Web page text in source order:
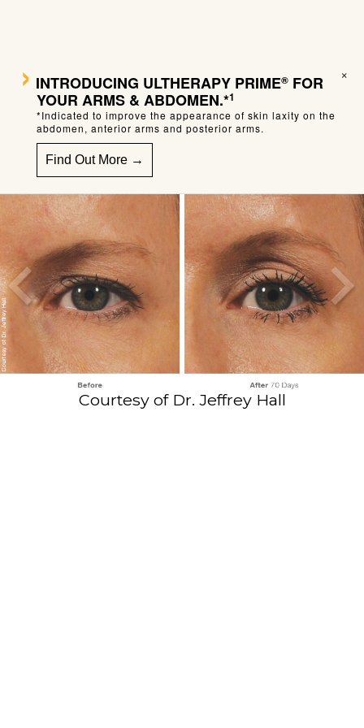
› INTRODUCING ULTHERAPY PRIME® FOR
YOUR ARMS & ABDOMEN.*1
*Indicated to improve the appearance of skin laxity on the
abdomen, anterior arms and posterior arms.
Find Out More →
×
Courtesy of Dr. Jeffrey Hall